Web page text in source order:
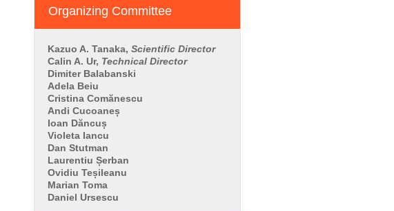
Organizing Committee
Kazuo A. Tanaka, Scientific Director
Calin A. Ur, Technical Director
Dimiter Balabanski
Adela Beiu
Cristina Comănescu
Andi Cucoaneș
Ioan Dăncuș
Violeta Iancu
Dan Stutman
Laurentiu Șerban
Ovidiu Teșileanu
Marian Toma
Daniel Ursescu